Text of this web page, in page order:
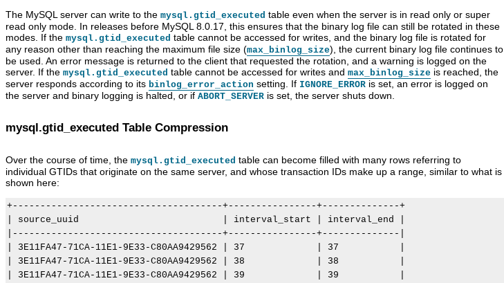
The MySQL server can write to the mysql.gtid_executed table even when the server is in read only or super
read only mode. In releases before MySQL 8.0.17, this ensures that the binary log file can still be rotated in these
modes. If the mysql.gtid_executed table cannot be accessed for writes, and the binary log file is rotated for
any reason other than reaching the maximum file size (max_binlog_size), the current binary log file continues to
be used. An error message is returned to the client that requested the rotation, and a warning is logged on the
server. If the mysql.gtid_executed table cannot be accessed for writes and max_binlog_size is reached, the
server responds according to its binlog_error_action setting. If IGNORE_ERROR is set, an error is logged on
the server and binary logging is halted, or if ABORT_SERVER is set, the server shuts down.
mysql.gtid_executed Table Compression
Over the course of time, the mysql.gtid_executed table can become filled with many rows referring to
individual GTIDs that originate on the same server, and whose transaction IDs make up a range, similar to what is
shown here:
+--------------------------------------+----------------+--------------+
| source_uuid                          | interval_start | interval_end |
|--------------------------------------+----------------+--------------|
| 3E11FA47-71CA-11E1-9E33-C80AA9429562 | 37             | 37           |
| 3E11FA47-71CA-11E1-9E33-C80AA9429562 | 38             | 38           |
| 3E11FA47-71CA-11E1-9E33-C80AA9429562 | 39             | 39           |